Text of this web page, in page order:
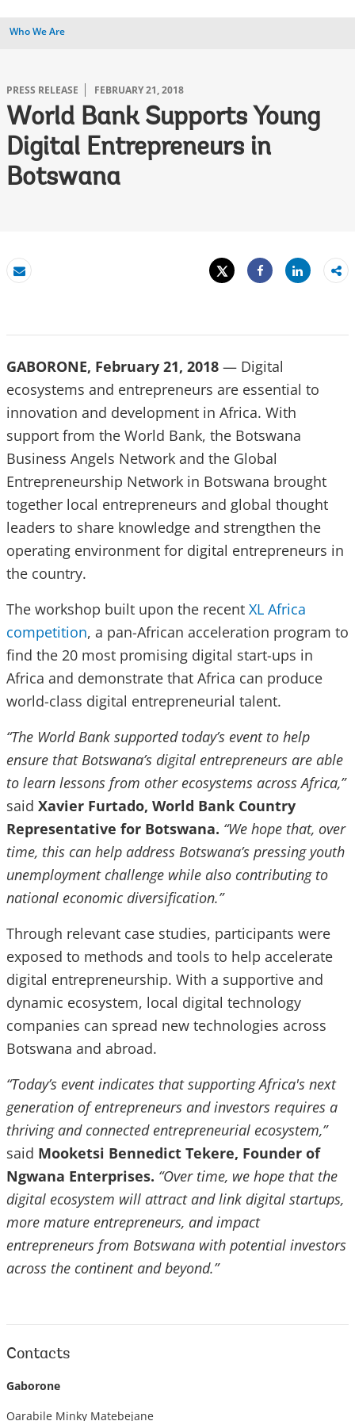
Who We Are
PRESS RELEASE FEBRUARY 21, 2018
World Bank Supports Young
Digital Entrepreneurs in
Botswana
Email
Tweet
Share
Share
GABORONE, February 21, 2018 — Digital
ecosystems and entrepreneurs are essential to
innovation and development in Africa. With
support from the World Bank, the Botswana
Business Angels Network and the Global
Entrepreneurship Network in Botswana brought
together local entrepreneurs and global thought
leaders to share knowledge and strengthen the
operating environment for digital entrepreneurs in
the country.
The workshop built upon the recent XL Africa
competition, a pan-African acceleration program to
find the 20 most promising digital start-ups in
Africa and demonstrate that Africa can produce
world-class digital entrepreneurial talent.
“The World Bank supported today’s event to help
ensure that Botswana’s digital entrepreneurs are able
to learn lessons from other ecosystems across Africa,”
said Xavier Furtado, World Bank Country
Representative for Botswana. “We hope that, over
time, this can help address Botswana’s pressing youth
unemployment challenge while also contributing to
national economic diversification.”
Through relevant case studies, participants were
exposed to methods and tools to help accelerate
digital entrepreneurship. With a supportive and
dynamic ecosystem, local digital technology
companies can spread new technologies across
Botswana and abroad.
“Today’s event indicates that supporting Africa's next
generation of entrepreneurs and investors requires a
thriving and connected entrepreneurial ecosystem,”
said Mooketsi Bennedict Tekere, Founder of
Ngwana Enterprises. “Over time, we hope that the
digital ecosystem will attract and link digital startups,
more mature entrepreneurs, and impact
entrepreneurs from Botswana with potential investors
across the continent and beyond.”
Contacts
Gaborone
Oarabile Minky Matebejane